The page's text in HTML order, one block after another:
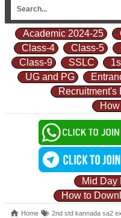
Academic 2024-25
Class-4
Class-5
Class-9
SSLC
UG and PG
Recruitment's
Mid Day
How to
Home 2nd std kannada sa2